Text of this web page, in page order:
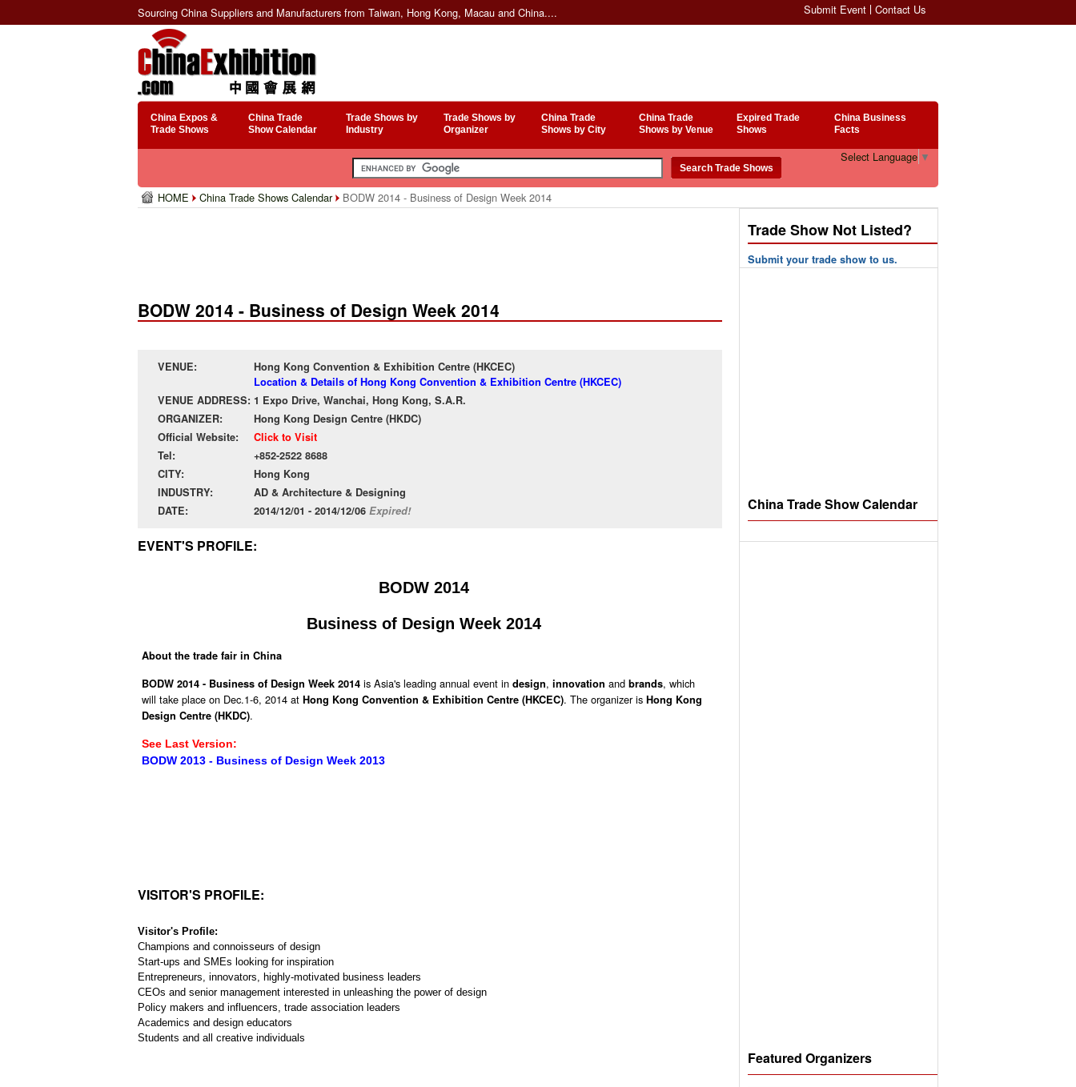
Sourcing China Suppliers and Manufacturers from Taiwan, Hong Kong, Macau and China.... Submit Event Contact Us
China Expos &
Trade Shows
China Trade
Show Calendar
Trade Shows by
Industry
Trade Shows by
Organizer
China Trade
Shows by City
China Trade
Shows by Venue
Expired Trade
Shows
China Business
Facts
Select Language ▼
HOME China Trade Shows Calendar BODW 2014 - Business of Design Week 2014
BODW 2014 - Business of Design Week 2014
VENUE:
Hong Kong Convention & Exhibition Centre (HKCEC)
Location & Details of Hong Kong Convention & Exhibition Centre (HKCEC)
VENUE ADDRESS: 1 Expo Drive, Wanchai, Hong Kong, S.A.R.
ORGANIZER:
Hong Kong Design Centre (HKDC)
Official Website:
Click to Visit
Tel:
+852-2522 8688
CITY:
Hong Kong
INDUSTRY:
AD & Architecture & Designing
DATE:
2014/12/01 - 2014/12/06 Expired!
EVENT'S PROFILE:
BODW 2014
Business of Design Week 2014
About the trade fair in China
BODW 2014 - Business of Design Week 2014 is Asia's leading annual event in design, innovation and brands, which
will take place on Dec.1-6, 2014 at Hong Kong Convention & Exhibition Centre (HKCEC). The organizer is Hong Kong
Design Centre (HKDC).
See Last Version:
BODW 2013 - Business of Design Week 2013
VISITOR'S PROFILE:
Visitor's Profile:
Champions and connoisseurs of design
Start-ups and SMEs looking for inspiration
Entrepreneurs, innovators, highly-motivated business leaders
CEOs and senior management interested in unleashing the power of design
Policy makers and influencers, trade association leaders
Academics and design educators
Students and all creative individuals
Trade Show Not Listed?
Submit your trade show to us.
China Trade Show Calendar
Featured Organizers